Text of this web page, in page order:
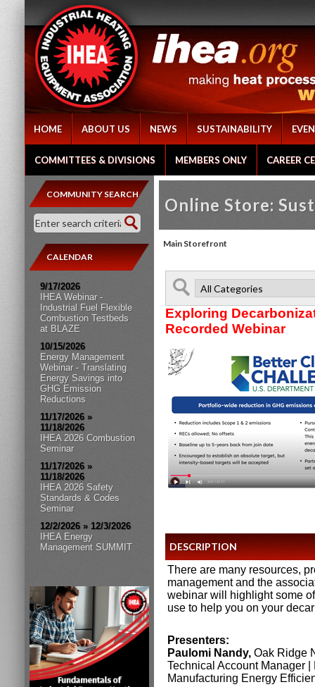
HOME ABOUT US NEWS SUSTAINABILITY
COMMITTEES & DIVISIONS MEMBERS ONLY CAREER
COMMUNITY SEARCH
CALENDAR
9/17/2026
IHEA Webinar -
Industrial Fuel Flexible
Combustion Testbeds
at BLAZE
10/15/2026
Energy Management
Webinar - Translating
Energy Savings into
GHG Emission
Reductions
11/17/2026 »
11/18/2026
IHEA 2026 Combustion
Seminar
11/17/2026 »
11/18/2026
IHEA 2026 Safety
Standards & Codes
Seminar
12/2/2026 » 12/3/2026
IHEA Energy
Management SUMMIT
Online Store:
Main Storefront
Exploring
Recorded Webinar
DESCRIPTION
There are many resources,
management and the
webinar will highlight some
use to help you on your
Presenters:
Paulomi Nandy, Oak Ridge
Technical Account Manager
Manufacturing Energy